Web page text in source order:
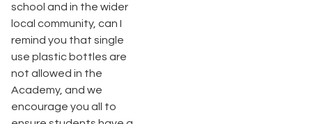
school and in the wider
local community, can I
remind you that single
use plastic bottles are
not allowed in the
Academy, and we
encourage you all to